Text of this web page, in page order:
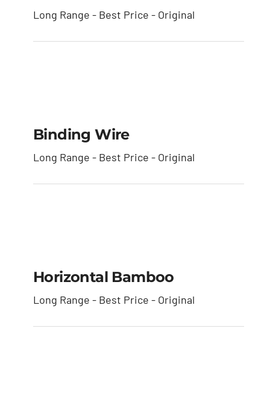
Long Range - Best Price - Original
Binding Wire
Long Range - Best Price - Original
Horizontal Bamboo
Long Range - Best Price - Original